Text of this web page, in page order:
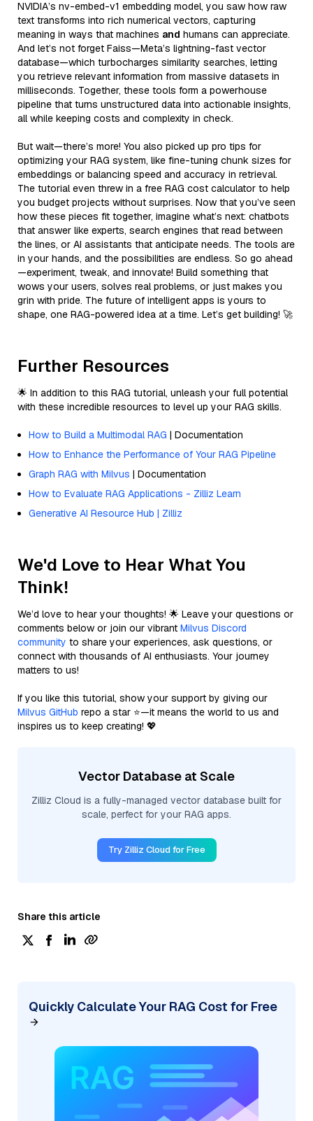
NVIDIA’s nv-embed-v1 embedding model, you saw how raw
text transforms into rich numerical vectors, capturing
meaning in ways that machines and humans can appreciate.
And let’s not forget Faiss—Meta’s lightning-fast vector
database—which turbocharges similarity searches, letting
you retrieve relevant information from massive datasets in
milliseconds. Together, these tools form a powerhouse
pipeline that turns unstructured data into actionable insights,
all while keeping costs and complexity in check.
But wait—there’s more! You also picked up pro tips for
optimizing your RAG system, like fine-tuning chunk sizes for
embeddings or balancing speed and accuracy in retrieval.
The tutorial even threw in a free RAG cost calculator to help
you budget projects without surprises. Now that you’ve seen
how these pieces fit together, imagine what’s next: chatbots
that answer like experts, search engines that read between
the lines, or AI assistants that anticipate needs. The tools are
in your hands, and the possibilities are endless. So go ahead
—experiment, tweak, and innovate! Build something that
wows your users, solves real problems, or just makes you
grin with pride. The future of intelligent apps is yours to
shape, one RAG-powered idea at a time. Let’s get building! 🚀
Further Resources
🌟 In addition to this RAG tutorial, unleash your full potential
with these incredible resources to level up your RAG skills.
How to Build a Multimodal RAG | Documentation
How to Enhance the Performance of Your RAG Pipeline
Graph RAG with Milvus | Documentation
How to Evaluate RAG Applications - Zilliz Learn
Generative AI Resource Hub | Zilliz
We'd Love to Hear What You
Think!
We’d love to hear your thoughts! 🌟 Leave your questions or
comments below or join our vibrant Milvus Discord
community to share your experiences, ask questions, or
connect with thousands of AI enthusiasts. Your journey
matters to us!
If you like this tutorial, show your support by giving our
Milvus GitHub repo a star ⭐—it means the world to us and
inspires us to keep creating! 💖
Vector Database at Scale
Zilliz Cloud is a fully-managed vector database built for
scale, perfect for your RAG apps.
Try Zilliz Cloud for Free
Share this article
Quickly Calculate Your RAG Cost for Free